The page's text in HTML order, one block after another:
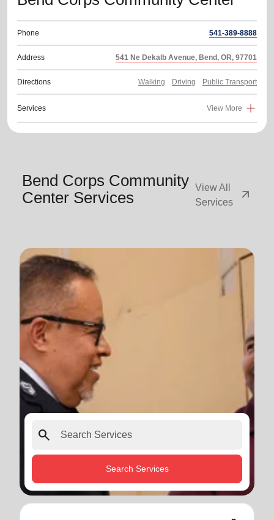
Phone 541-389-8888
Address 541 Ne Dekalb Avenue, Bend, OR, 97701
Directions Walking Driving Public Transport
Services View More
Bend Corps Community
Center Services
View All
Services
arrow_outward
search
Search Services